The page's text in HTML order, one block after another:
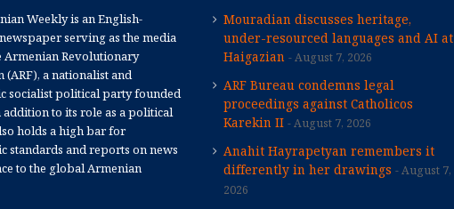
Weekly is an English-
serving as the media
Armenian Revolutionary
(ARF), a nationalist and
socialist political party founded
addition to its role as a political
holds a high bar for
standards and reports on news
to the global Armenian
Mouradian discusses heritage,
under-resourced languages and AI at
Haigazian
August 7, 2026
ARF Bureau condemns legal
proceedings against Catholicos
Karekin II
August 7, 2026
Anahit Hayrapetyan remembers it
differently in her drawings
August 7,
2026